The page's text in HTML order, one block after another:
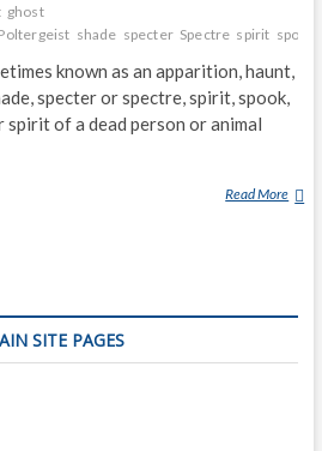
ghost
shade specter Spectre spirit spook
known as an apparition, haunt,
specter or spectre, spirit, spook,
of a dead person or animal
Read More G
SITE PAGES